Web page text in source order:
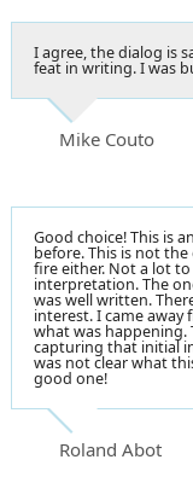
I agree, the dialog is
feat in writing. I was
Mike Couto
Good choice! This is
before. This is not
fire either. Not a lot
interpretation. The
was well written.
interest. I came
what was happening.
capturing that initial
was not clear what
good one!
Roland Abot